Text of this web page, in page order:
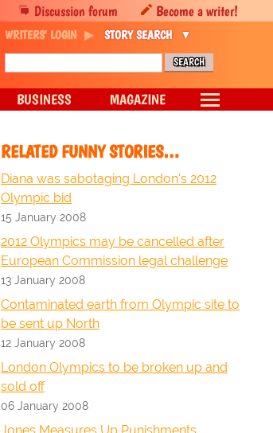
RELATED FUNNY STORIES…
Diana was sabotaging London's 2012
Olympic bid
15 January 2008
2012 Olympics may be cancelled after
European Commission legal challenge
13 January 2008
Contaminated earth from Olympic site to
be sent up North
12 January 2008
London Olympics to be broken up and
sold off
06 January 2008
Discussion forum Become a writer!
WRITERS' LOGIN STORY SEARCH
BUSINESS MAGAZINE